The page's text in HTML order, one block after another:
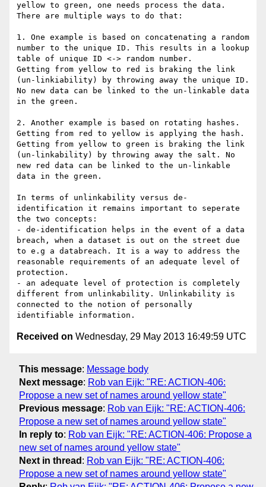
yellow to green, one needs process the data.
There are multiple ways to do that:
1. One example is based on concatenating a random
number to the unique ID. This results in a lookup
table of unique ID <-> random number.
Getting from yellow to red is braking the link
(un-linkiability) by throwing away the unique ID.
No new data can be linked to the un-linkable data
in the green.
2. Another example is based on rotating hashes.
Getting from red to yellow is applying the hash.
Getting from yellow to green is braking the link
(un-linkability) by throwing away the salt. No
new red data can be linked to the un-linkable
data in the green.
In terms of unlinkability versus de-
identification it remains important to seperate
the two concepts:
- de-identification helps in the event of a data
breach, when a dataset is out on the street due
to e.g a databreach. It is a way to address the
reasonable requirements of an adequate level of
protection.
- an adequate level of protection is completely
different from unlinkability. Unlinkability is
connected to the notion of personally
Received on Wednesday, 29 May 2013 16:49:59 UTC
This message: Message body
Next message: Rob van Eijk: "RE: ACTION-406:
Propose a new set of names around yellow state"
Previous message: Rob van Eijk: "RE: ACTION-406:
Propose a new set of names around yellow state"
In reply to: Rob van Eijk: "RE: ACTION-406: Propose a
new set of names around yellow state"
Next in thread : Rob van Eijk: "RE: ACTION-406:
Propose a new set of names around yellow state"